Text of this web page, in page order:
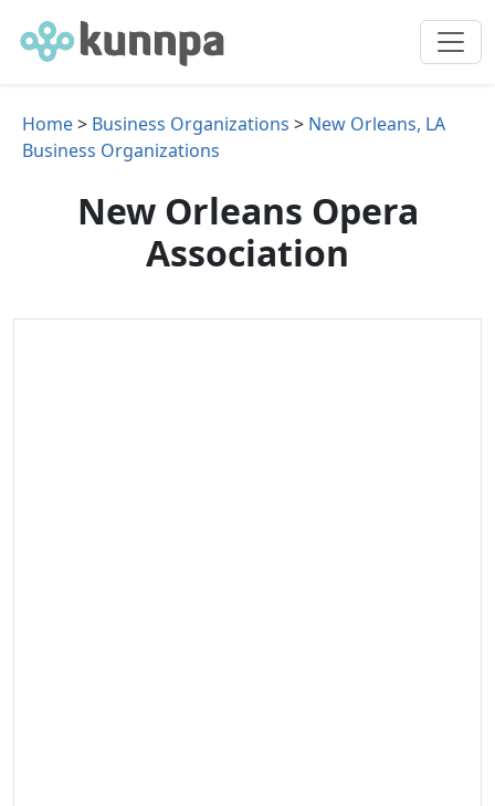
Home> Business Organizations > New Orleans, LA
Business Organizations
New Orleans Opera
Association